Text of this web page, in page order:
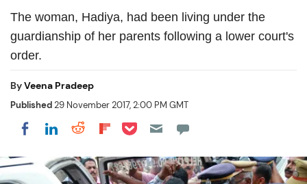
The woman, Hadiya, had been living under the
guardianship of her parents following a lower court's
order.
ByVeena Pradeep
Published29 November 2017, 2:00 PM GMT
Share on Facebook
Share on LinkedIn
Share on Reddit
Share on Flipboard
Share on Pocket